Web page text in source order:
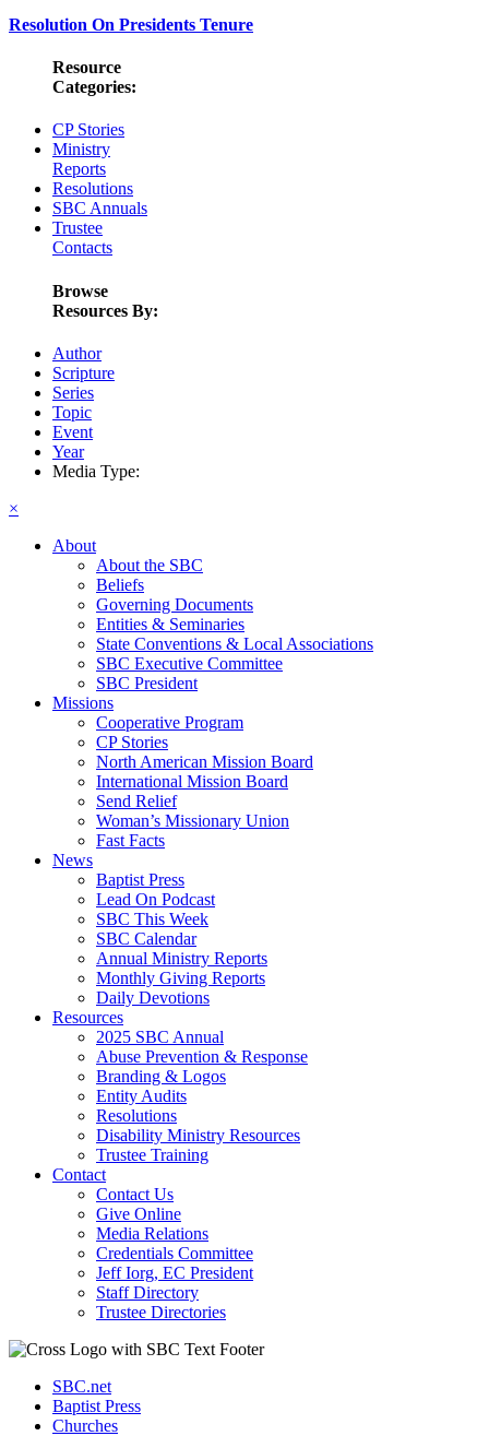
Resolution On Presidents Tenure
Resource
Categories:
CP Stories
Ministry
Reports
Resolutions
SBC Annuals
Trustee
Contacts
Browse
Resources By:
Author
Scripture
Series
Topic
Event
Year
Media Type:
×
About
About the SBC
Beliefs
Governing Documents
Entities & Seminaries
State Conventions & Local Associations
SBC Executive Committee
SBC President
Missions
Cooperative Program
CP Stories
North American Mission Board
International Mission Board
Send Relief
Woman’s Missionary Union
Fast Facts
News
Baptist Press
Lead On Podcast
SBC This Week
SBC Calendar
Annual Ministry Reports
Monthly Giving Reports
Daily Devotions
Resources
2025 SBC Annual
Abuse Prevention & Response
Branding & Logos
Entity Audits
Resolutions
Disability Ministry Resources
Trustee Training
Contact
Contact Us
Give Online
Media Relations
Credentials Committee
Jeff Iorg, EC President
Staff Directory
Trustee Directories
SBC.net
Baptist Press
Churches